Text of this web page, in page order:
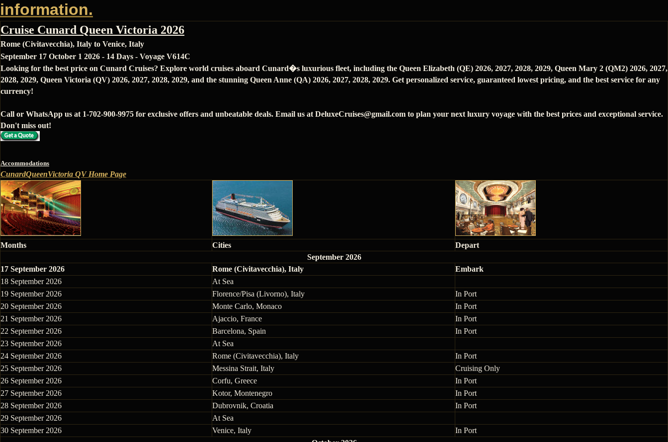
information.
Cruise Cunard Queen Victoria 2026
Rome (Civitavecchia), Italy to Venice, Italy
September 17 October 1 2026 - 14 Days - Voyage V614C
Looking for the best price on Cunard Cruises? Explore world cruises aboard Cunard�s luxurious fleet, including the Queen Elizabeth (QE) 2026, 2027, 2028, 2029, Queen Mary 2 (QM2) 2026, 2027,
2028, 2029, Queen Victoria (QV) 2026, 2027, 2028, 2029, and the stunning Queen Anne (QA) 2026, 2027, 2028, 2029. Get personalized service, guaranteed lowest pricing, and the best service for any
currency!
Call or WhatsApp us at 1-702-900-9975 for exclusive offers and unbeatable deals. Email us at DeluxeCruises@gmail.com to plan your next luxury voyage with the best prices and exceptional service.
Don't miss out!
Accommodations
CunardQueenVictoria QV Home Page
Months Cities
Depart
September 2026
17 September 2026
Rome (Civitavecchia), Italy
Embark
18 September 2026
At Sea
19 September 2026
Florence/Pisa (Livorno), Italy
In Port
20 September 2026
Monte Carlo, Monaco
In Port
21 September 2026
Ajaccio, France
In Port
22 September 2026
Barcelona, Spain
In Port
23 September 2026
At Sea
24 September 2026
Rome (Civitavecchia), Italy
In Port
25 September 2026
Messina Strait, Italy
Cruising Only
26 September 2026
Corfu, Greece
In Port
27 September 2026
Kotor, Montenegro
In Port
28 September 2026
Dubrovnik, Croatia
In Port
29 September 2026
At Sea
30 September 2026
Venice, Italy
In Port